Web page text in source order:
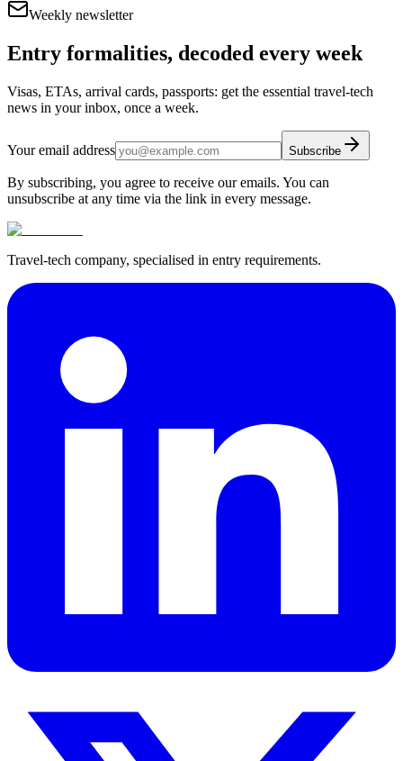
Weekly newsletter
Entry formalities, decoded every week
Visas, ETAs, arrival cards, passports: get the essential travel-tech
news in your inbox, once a week.
Your email address Subscribe
By subscribing, you agree to receive our emails. You can
unsubscribe at any time via the link in every message.
Travel-tech company, specialised in entry requirements.